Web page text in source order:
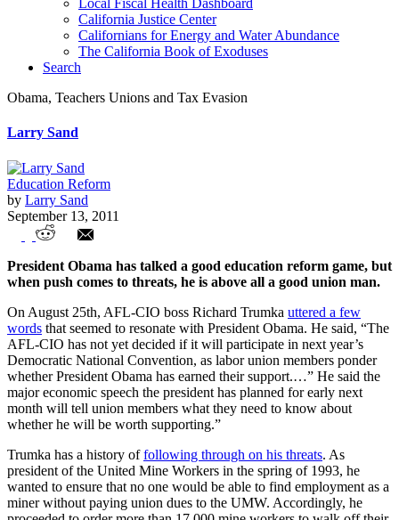
Local Fiscal Health Dashboard
California Justice Center
Californians for Energy and Water Abundance
The California Book of Exoduses
Search
Obama, Teachers Unions and Tax Evasion
Larry Sand
Education Reform
by Larry Sand
September 13, 2011
Obama, Teachers Unions and Tax Evasion
President Obama has talked a good education reform game, but
when push comes to threats, he is above all a good union man.
On August 25th, AFL-CIO boss Richard Trumka uttered a few
words that seemed to resonate with President Obama. He said, “The
AFL-CIO has not yet decided if it will participate in next year’s
Democratic National Convention, as labor union members ponder
whether President Obama has earned their support.…” He said the
major economic speech the president has planned for early next
month will tell union members what they need to know about
whether he will be worth supporting.”
Trumka has a history offollowing through on his threats. As
president of the United Mine Workers in the spring of 1993, he
wanted to ensure that no one would be able to find employment as a
miner without paying union dues to the UMW. Accordingly, he